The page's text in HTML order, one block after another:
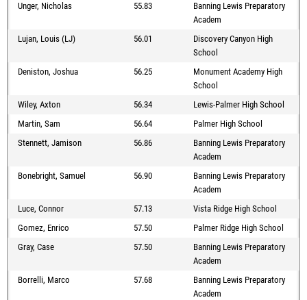
Unger, Nicholas
55.83
Banning Lewis Preparatory
Academ
Lujan, Louis (LJ)
56.01
Discovery Canyon High
School
Deniston, Joshua
56.25
Monument Academy High
School
Wiley, Axton
56.34
Lewis-Palmer High School
Martin, Sam
56.64
Palmer High School
Stennett, Jamison
56.86
Banning Lewis Preparatory
Academ
Bonebright, Samuel
56.90
Banning Lewis Preparatory
Academ
Luce, Connor
57.13
Vista Ridge High School
Gomez, Enrico
57.50
Palmer Ridge High School
Gray, Case
57.50
Banning Lewis Preparatory
Academ
Borrelli, Marco
57.68
Banning Lewis Preparatory
Academ